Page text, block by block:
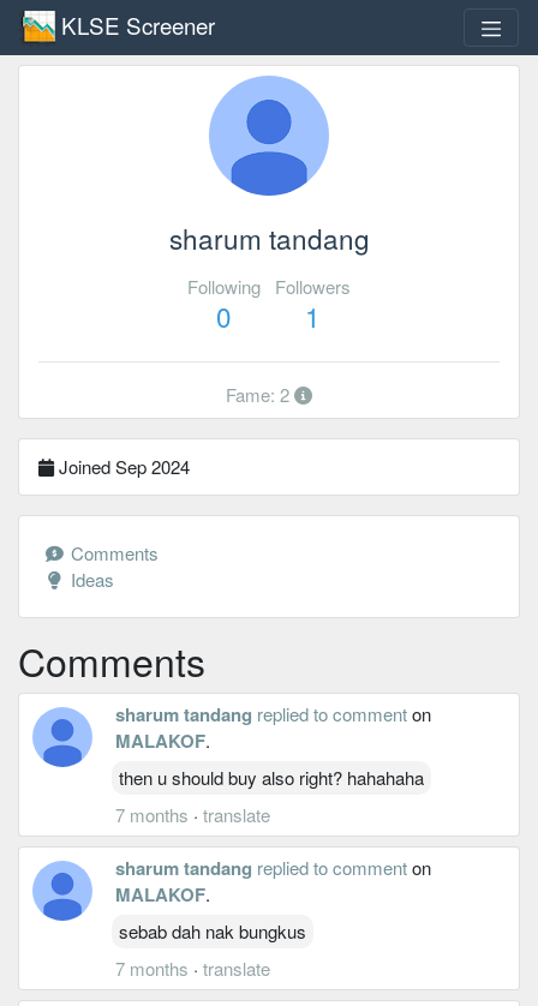
KLSE Screener
sharum tandang
Following
0
Followers
1
Fame: 2
Joined Sep 2024
Comments
Ideas
Comments
sharum tandang replied to commenton
MALAKOF.
then u should buy also right? hahahaha
7 months · translate
sharum tandang replied to commenton
MALAKOF.
sebab dah nak bungkus
7 months · translate